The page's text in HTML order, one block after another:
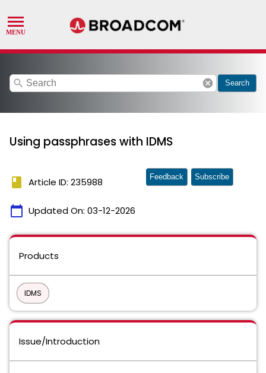
search cancel Search
Using passphrases with IDMS
book Article ID: 235988
calendar_today Updated On: 03-12-2026
Feedback Subscribe
Products
IDMS
Issue/Introduction